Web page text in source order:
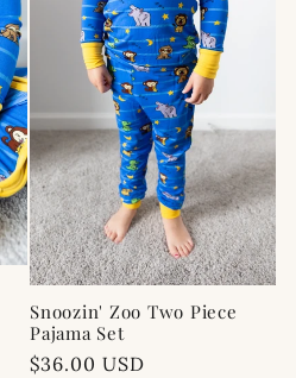
Snoozin' Zoo Two Piece
Pajama Set
Regular
$36.00 USD